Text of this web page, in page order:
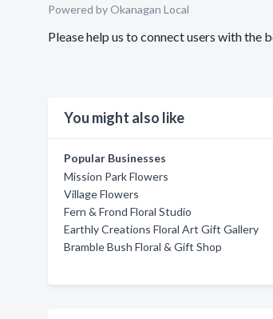
Powered by Okanagan Local
Please help us to connect users with the
You might also like
Popular Businesses
Mission Park Flowers
Village Flowers
Fern & Frond Floral Studio
Earthly Creations Floral Art Gift Gallery
Bramble Bush Floral & Gift Shop